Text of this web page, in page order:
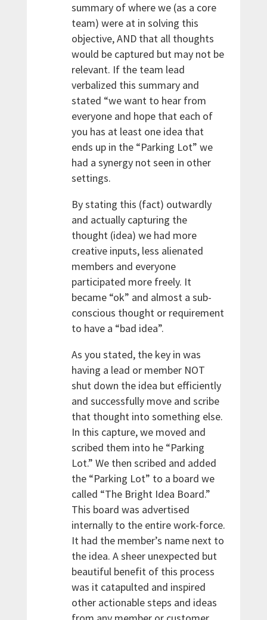
summary of where we (as a core
team) were at in solving this
objective, AND that all thoughts
would be captured but may not be
relevant. If the team lead
verbalized this summary and
stated “we want to hear from
everyone and hope that each of
you has at least one idea that
ends up in the “Parking Lot” we
had a synergy not seen in other
settings.
By stating this (fact) outwardly
and actually capturing the
thought (idea) we had more
creative inputs, less alienated
members and everyone
participated more freely. It
became “ok” and almost a sub-
conscious thought or requirement
to have a “bad idea”.
As you stated, the key in was
having a lead or member NOT
shut down the idea but efficiently
and successfully move and scribe
that thought into something else.
In this capture, we moved and
scribed them into he “Parking
Lot.” We then scribed and added
the “Parking Lot” to a board we
called “The Bright Idea Board.”
This board was advertised
internally to the entire work-force.
It had the member’s name next to
the idea. A sheer unexpected but
beautiful benefit of this process
was it catapulted and inspired
other actionable steps and ideas